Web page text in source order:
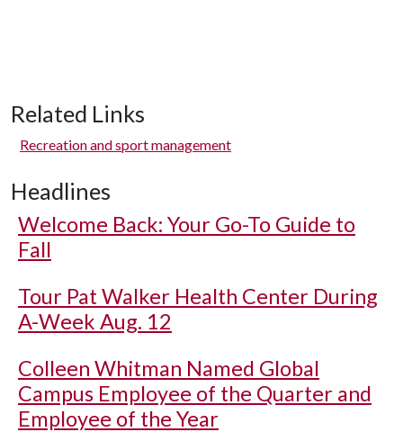
Related Links
Recreation and sport management
Headlines
Welcome Back: Your Go-To Guide to
Fall
Tour Pat Walker Health Center During
A-Week Aug. 12
Colleen Whitman Named Global
Campus Employee of the Quarter and
Employee of the Year